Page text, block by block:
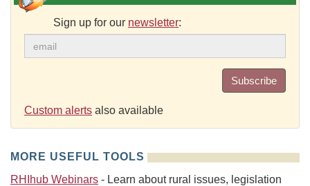
Sign up for our newsletter:
Subscribe
Custom alerts also available
MORE USEFUL TOOLS
RHIhub Webinars - Learn about rural issues, legislation